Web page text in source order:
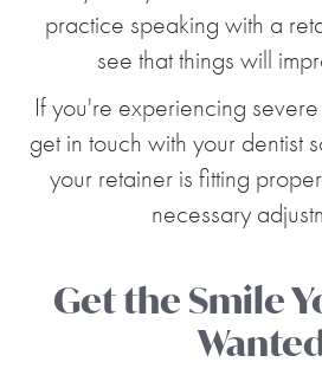
practice speaking with a
see that things will
If you're experiencing
get in touch with your dentist
your retainer is fitting
necessary
Get the Smile